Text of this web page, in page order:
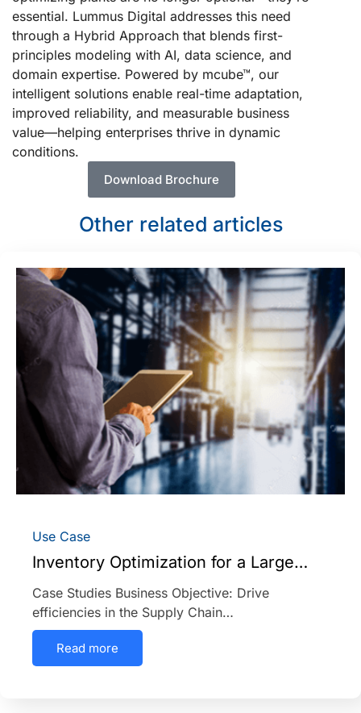
essential. Lummus Digital addresses this need
through a Hybrid Approach that blends first-
principles modeling with AI, data science, and
domain expertise. Powered by mcube™, our
intelligent solutions enable real-time adaptation,
improved reliability, and measurable business
value—helping enterprises thrive in dynamic
conditions.
Download Brochure
Other related articles
Use Case
Inventory Optimization for a Large…
Case Studies Business Objective: Drive
efficiencies in the Supply Chain…
Read more